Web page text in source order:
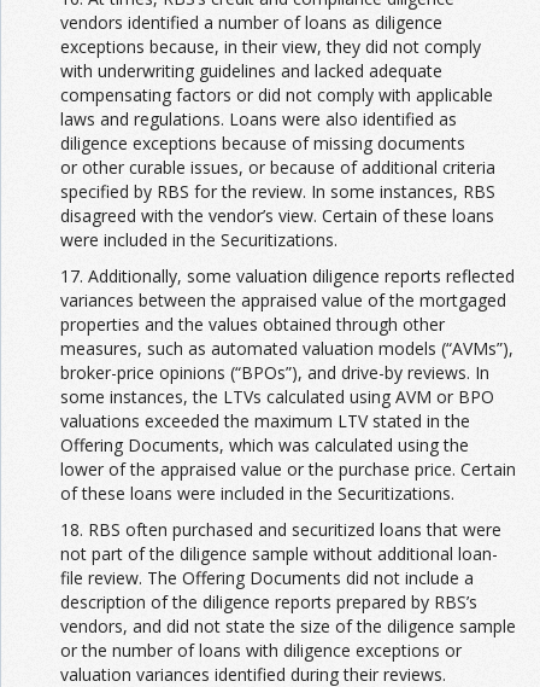
vendors identified a number of loans as diligence
exceptions because, in their view, they did not comply
with underwriting guidelines and lacked adequate
compensating factors or did not comply with applicable
laws and regulations. Loans were also identified as
diligence exceptions because of missing documents
or other curable issues, or because of additional criteria
specified by RBS for the review. In some instances, RBS
disagreed with the vendor’s view. Certain of these loans
were included in the Securitizations.
17. Additionally, some valuation diligence reports reflected
variances between the appraised value of the mortgaged
properties and the values obtained through other
measures, such as automated valuation models (“AVMs”),
broker-price opinions (“BPOs”), and drive-by reviews. In
some instances, the LTVs calculated using AVM or BPO
valuations exceeded the maximum LTV stated in the
Offering Documents, which was calculated using the
lower of the appraised value or the purchase price. Certain
of these loans were included in the Securitizations.
18. RBS often purchased and securitized loans that were
not part of the diligence sample without additional loan-
file review. The Offering Documents did not include a
description of the diligence reports prepared by RBS’s
vendors, and did not state the size of the diligence sample
or the number of loans with diligence exceptions or
valuation variances identified during their reviews.